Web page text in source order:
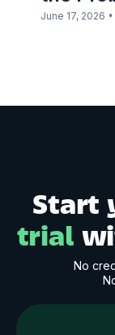
June 17, 2026 •
Start
trial
No